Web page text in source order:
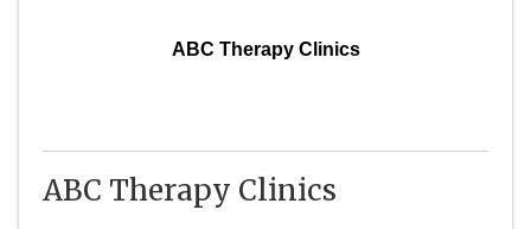
ABC Therapy Clinics
ABC Therapy Clinics